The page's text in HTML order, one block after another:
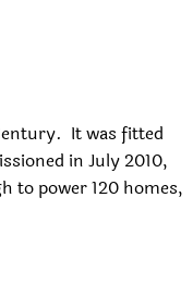
It was fitted
in July 2010,
to power 120 homes,